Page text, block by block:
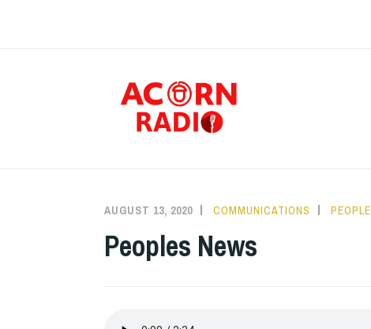
AUGUST 13, 2020 COMMUNICATIONS
Peoples News